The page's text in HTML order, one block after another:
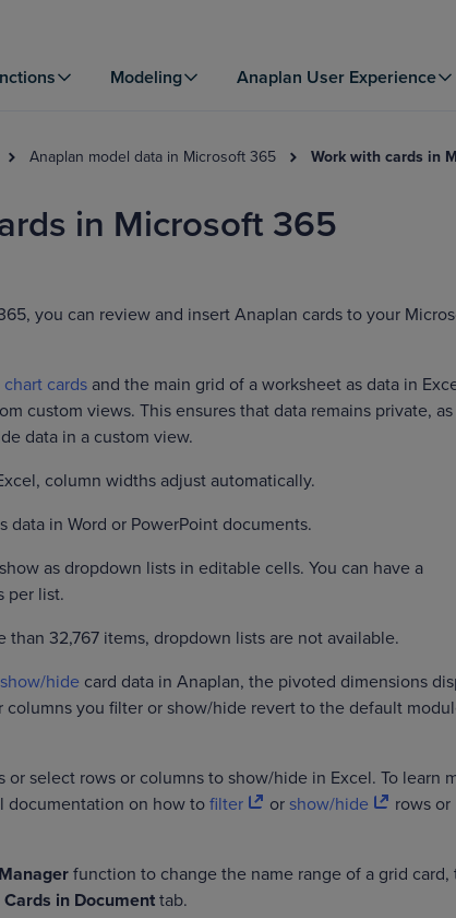
Modeling Anaplan User Experience
Anaplan model data in Microsoft 365 Work with cards in
in Microsoft 365
you can review and insert Anaplan cards to your
chart cards and the main grid of a worksheet as data in
custom views. This ensures that data remains private,
data in a custom view.
column widths adjust automatically.
data in Word or PowerPoint documents.
show as dropdown lists in editable cells. You can have a
per list.
than 32,767 items, dropdown lists are not available.
show/hide card data in Anaplan, the pivoted dimensions
columns you filter or show/hide revert to the default
or select rows or columns to show/hide in Excel. To learn
documentation on how tofilter or show/hide
rows or
function to change the name range of a grid card,
Cards in Document tab.